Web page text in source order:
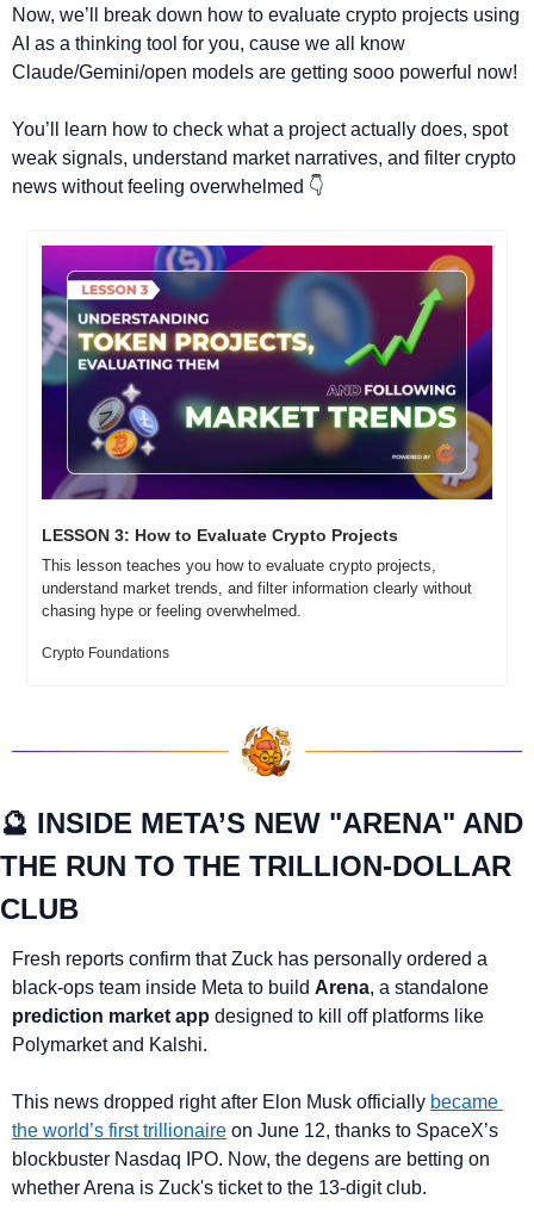
Now, we’ll break down how to evaluate crypto projects using
AI as a thinking tool for you, cause we all know
Claude/Gemini/open models are getting sooo powerful now!
You’ll learn how to check what a project actually does, spot
weak signals, understand market narratives, and filter crypto
news without feeling overwhelmed 👇
LESSON 3: How to Evaluate Crypto Projects
This lesson teaches you how to evaluate crypto projects,
understand market trends, and filter information clearly without
chasing hype or feeling overwhelmed.
Crypto Foundations
🔮 INSIDE META’S NEW "ARENA" AND
THE RUN TO THE TRILLION-DOLLAR
CLUB
Fresh reports confirm that Zuck has personally ordered a
black-ops team inside Meta to build Arena
prediction market app designed to kill off platforms like
Polymarket and Kalshi.
This news dropped right after Elon Musk officially became
the world’s first trillionaire on June 12, thanks to SpaceX’s
blockbuster Nasdaq IPO. Now, the degens are betting on
whether Arena is Zuck's ticket to the 13-digit club.